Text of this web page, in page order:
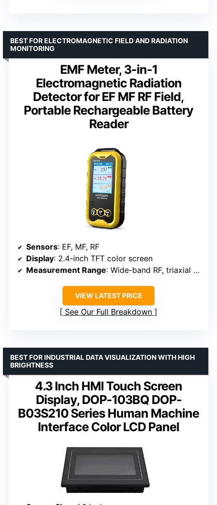
EMF Meter, 3-in-1
Electromagnetic Radiation
Detector for EF MF RF Field,
Portable Rechargeable Battery
Reader
BEST FOR ELECTROMAGNETIC FIELD AND RADIATION
MONITORING
Sensors: EF, MF, RF
Display: 2.4-inch TFT color screen
Measurement Range: Wide-band RF, triaxial magnetic
VIEW LATEST PRICE
See Our Full Breakdown
4.3 Inch HMI Touch Screen
Display, DOP-103BQ DOP-
B03S210 Series Human Machine
Interface Color LCD Panel
BEST FOR INDUSTRIAL DATA VISUALIZATION WITH HIGH
BRIGHTNESS